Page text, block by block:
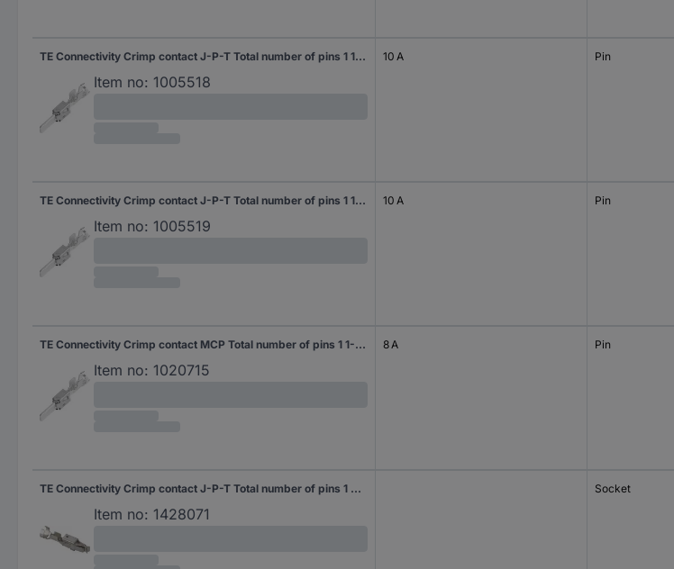
TE Connectivity Crimp contact J-P-T Total number of pins 1 1-963746-2 1 pc(s)
Item no: 1005518
10 A Pin
TE Connectivity Crimp contact J-P-T Total number of pins 1 1-963746-1 1 pc(s)
Item no: 1005519
10 A Pin
TE Connectivity Crimp contact MCP Total number of pins 1 1-963749-2 1 pc(s)
Item no: 1020715
8 A Pin
TE Connectivity Crimp contact J-P-T Total number of pins 1 929930-1 1 pc(s)
Item no: 1428071
Socket